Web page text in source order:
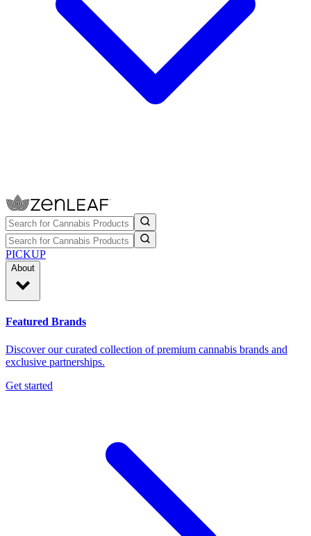
PICKUP
About
Featured Brands
Discover our curated collection of premium cannabis brands and
exclusive partnerships.
Get started